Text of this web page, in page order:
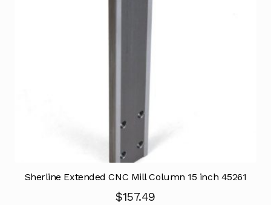
Sherline Extended CNC Mill Column 15 inch 45261
$157.49